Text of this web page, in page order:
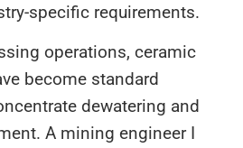
specific requirements.
operations, ceramic
become standard
dewatering and
A mining engineer I